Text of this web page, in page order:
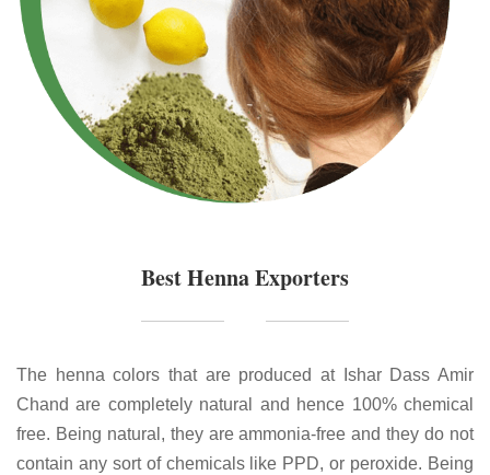
Best Henna Exporters
The henna colors that are produced at Ishar Dass Amir
Chand are completely natural and hence 100% chemical
free. Being natural, they are ammonia-free and they do not
contain any sort of chemicals like PPD, or peroxide. Being